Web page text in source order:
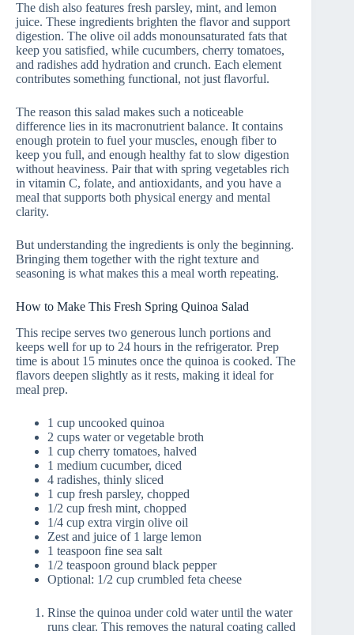
The dish also features fresh parsley, mint, and lemon
juice. These ingredients brighten the flavor and support
digestion. The olive oil adds monounsaturated fats that
keep you satisfied, while cucumbers, cherry tomatoes,
and radishes add hydration and crunch. Each element
contributes something functional, not just flavorful.
The reason this salad makes such a noticeable
difference lies in its macronutrient balance. It contains
enough protein to fuel your muscles, enough fiber to
keep you full, and enough healthy fat to slow digestion
without heaviness. Pair that with spring vegetables rich
in vitamin C, folate, and antioxidants, and you have a
meal that supports both physical energy and mental
clarity.
But understanding the ingredients is only the beginning.
Bringing them together with the right texture and
seasoning is what makes this a meal worth repeating.
How to Make This Fresh Spring Quinoa Salad
This recipe serves two generous lunch portions and
keeps well for up to 24 hours in the refrigerator. Prep
time is about 15 minutes once the quinoa is cooked. The
flavors deepen slightly as it rests, making it ideal for
meal prep.
1 cup uncooked quinoa
2 cups water or vegetable broth
1 cup cherry tomatoes, halved
1 medium cucumber, diced
4 radishes, thinly sliced
1 cup fresh parsley, chopped
1/2 cup fresh mint, chopped
1/4 cup extra virgin olive oil
Zest and juice of 1 large lemon
1 teaspoon fine sea salt
1/2 teaspoon ground black pepper
Optional: 1/2 cup crumbled feta cheese
Rinse the quinoa under cold water until the water
runs clear. This removes the natural coating called